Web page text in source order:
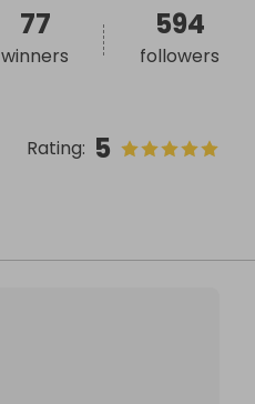
Rating: 5
77
winners
594
followers